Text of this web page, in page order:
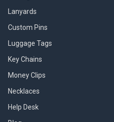
Lanyards
Custom Pins
Luggage Tags
Key Chains
Money Clips
Necklaces
Help Desk